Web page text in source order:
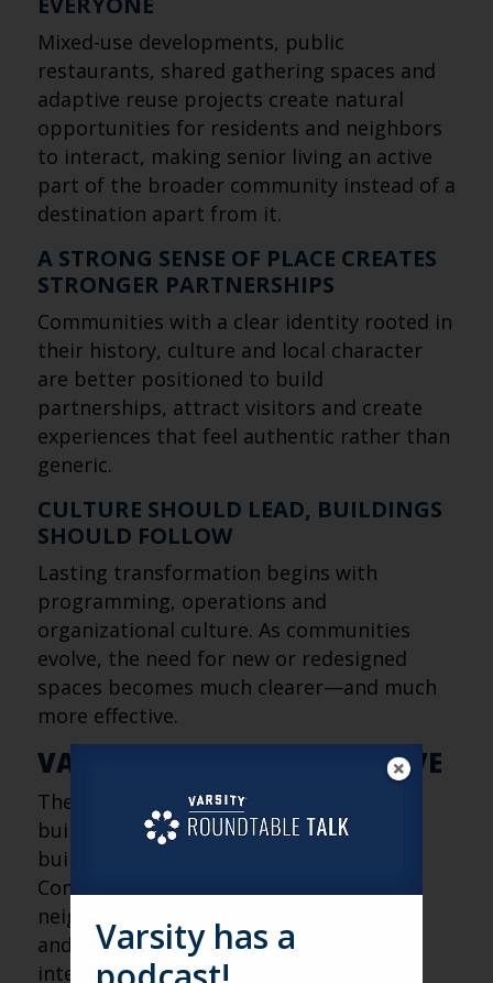
Mixed-use developments, public
restaurants, shared gathering spaces and
adaptive reuse projects create natural
opportunities for residents and neighbors
to interact, making senior living an active
part of the broader community instead of a
destination apart from it.
A STRONG SENSE OF PLACE CREATES
STRONGER PARTNERSHIPS
Communities with a clear identity rooted in
their history, culture and local character
are better positioned to build
partnerships, attract visitors and create
experiences that feel authentic rather than
generic.
CULTURE SHOULD LEAD, BUILDINGS
SHOULD FOLLOW
Lasting transformation begins with
programming, operations and
organizational culture. As communities
evolve, the need for new or redesigned
spaces becomes much clearer—and much
more effective.
VARSITY’S FRESH PERSPECTIVE
The future of senior living isn’t about
building bigger campuses. It’s about
building stronger connections.
Communities that open their doors to
neighbors, celebrate their local identity
and create opportunities for everyday
interaction will be better positioned to
Varsity has a